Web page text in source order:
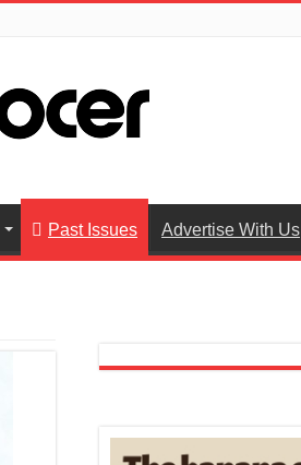
Past Issues Advertise With Us